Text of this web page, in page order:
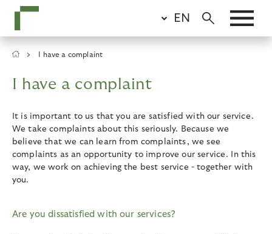
main
EN
Breadcrumb
I have a complaint
I have a complaint
It is important to us that you are satisfied with our service.
We take complaints about this seriously. Because we
believe that we can learn from complaints, we see
complaints as an opportunity to improve our service. In this
way, we work on achieving the best service - together with
you.
Are you dissatisfied with our services?